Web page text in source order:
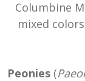
Columbine
mixed
Peonies (